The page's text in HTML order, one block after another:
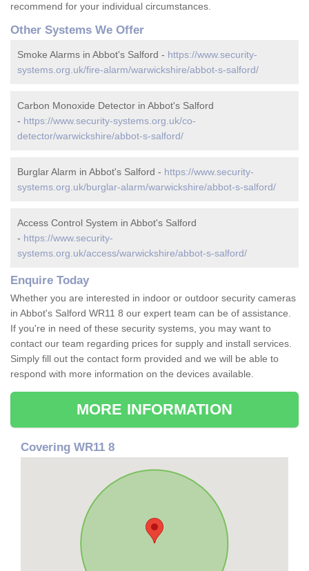
recommend for your individual circumstances.
Other Systems We Offer
Smoke Alarms in Abbot's Salford - https://www.security-
systems.org.uk/fire-alarm/warwickshire/abbot-s-salford/
Carbon Monoxide Detector in Abbot's Salford
- https://www.security-systems.org.uk/co-
detector/warwickshire/abbot-s-salford/
Burglar Alarm in Abbot's Salford - https://www.security-
systems.org.uk/burglar-alarm/warwickshire/abbot-s-salford/
Access Control System in Abbot's Salford
- https://www.security-
systems.org.uk/access/warwickshire/abbot-s-salford/
Enquire Today
Whether you are interested in indoor or outdoor security cameras
in Abbot's Salford WR11 8 our expert team can be of assistance.
If you're in need of these security systems, you may want to
contact our team regarding prices for supply and install services.
Simply fill out the contact form provided and we will be able to
respond with more information on the devices available.
MORE INFORMATION
Covering WR11 8